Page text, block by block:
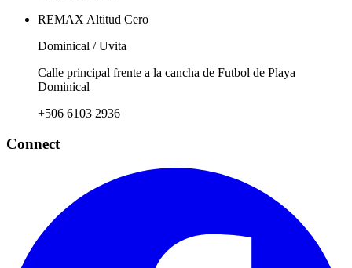
REMAX Altitud Cero
Dominical / Uvita
Calle principal frente a la cancha de Futbol de Playa
Dominical
+506 6103 2936
Connect